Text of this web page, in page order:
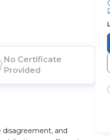
No Certificate
Provided
and